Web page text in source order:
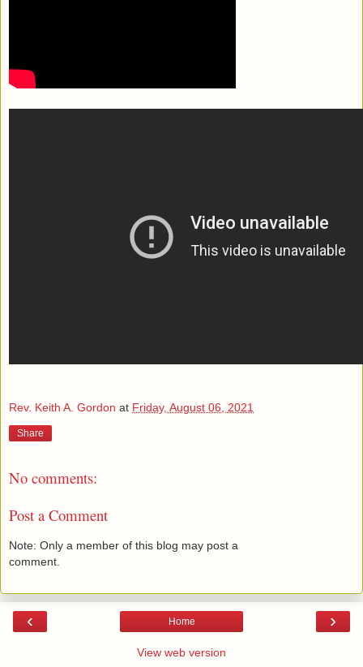
Rev. Keith A. Gordon at Friday, August 06, 2021
Share
No comments:
Post a Comment
Note: Only a member of this blog may post a
comment.
‹ ›
Home
View web version